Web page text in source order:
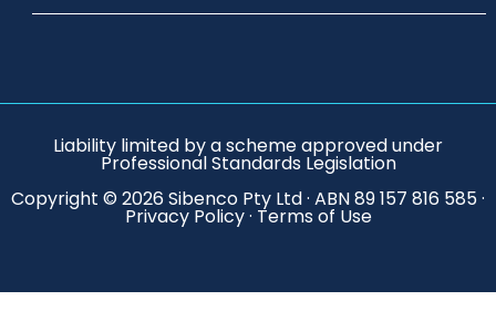
Liability limited by a scheme approved under
Professional Standards Legislation
Copyright © 2026 Sibenco Pty Ltd · ABN 89 157 816 585 ·
Privacy Policy· Terms of Use